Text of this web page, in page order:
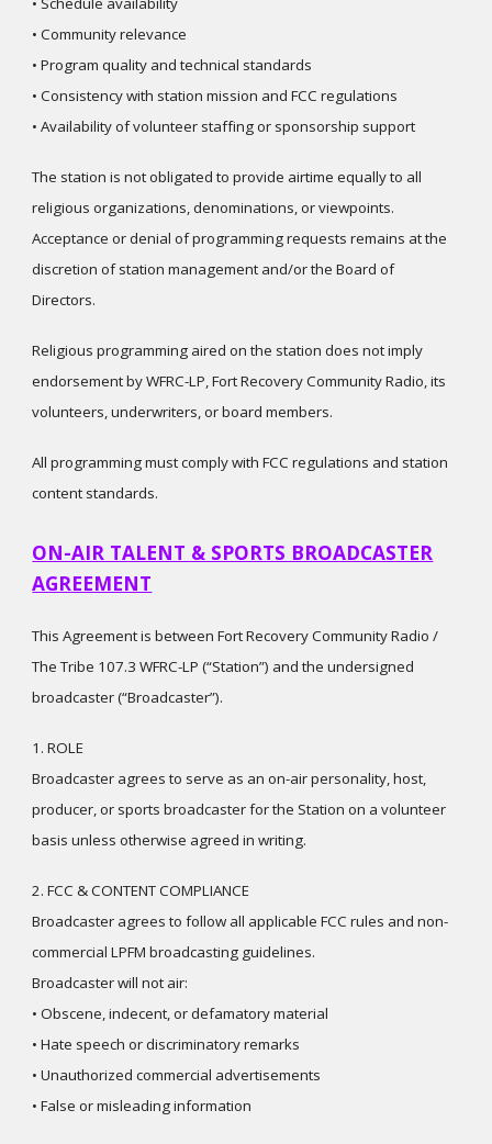
• Community relevance
• Program quality and technical standards
• Consistency with station mission and FCC regulations
• Availability of volunteer staffing or sponsorship support
The station is not obligated to provide airtime equally to all
religious organizations, denominations, or viewpoints.
Acceptance or denial of programming requests remains at the
discretion of station management and/or the Board of
Directors.
Religious programming aired on the station does not imply
endorsement by WFRC-LP, Fort Recovery Community Radio, its
volunteers, underwriters, or board members.
All programming must comply with FCC regulations and station
content standards.
ON-AIR TALENT & SPORTS BROADCASTER
AGREEMENT
This Agreement is between Fort Recovery Community Radio /
The Tribe 107.3 WFRC-LP (“Station”) and the undersigned
broadcaster (“Broadcaster”).
1. ROLE
Broadcaster agrees to serve as an on-air personality, host,
producer, or sports broadcaster for the Station on a volunteer
basis unless otherwise agreed in writing.
2. FCC & CONTENT COMPLIANCE
Broadcaster agrees to follow all applicable FCC rules and non-
commercial LPFM broadcasting guidelines.
Broadcaster will not air:
• Obscene, indecent, or defamatory material
• Hate speech or discriminatory remarks
• Unauthorized commercial advertisements
• False or misleading information